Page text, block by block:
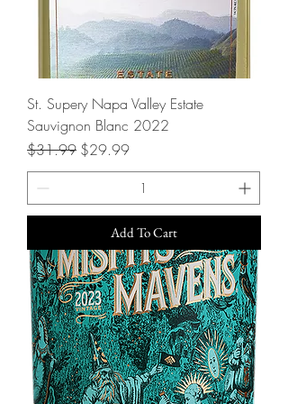
St. Supery Napa Valley Estate
Sauvignon Blanc 2022
Regular Price
$31.99 Sale Price
$29.99
Add To Cart